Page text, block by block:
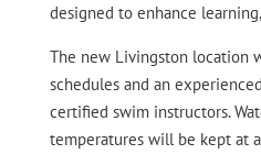
designed to enhance
The new Livingston location
schedules and an
certified swim instructors.
temperatures will be kept at